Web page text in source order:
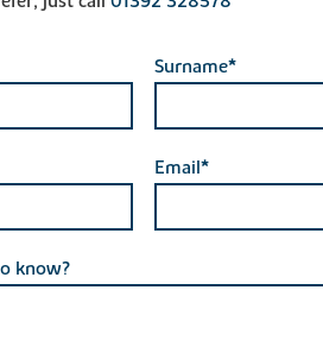
Surname*
Email*
know?